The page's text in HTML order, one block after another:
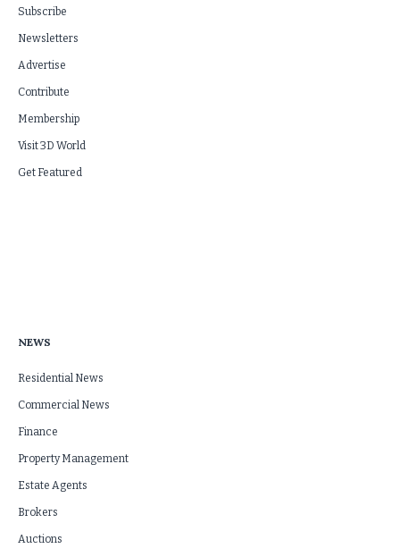
Subscribe
Newsletters
Advertise
Contribute
Membership
Visit 3D World
Get Featured
NEWS
Residential News
Commercial News
Finance
Property Management
Estate Agents
Brokers
Auctions